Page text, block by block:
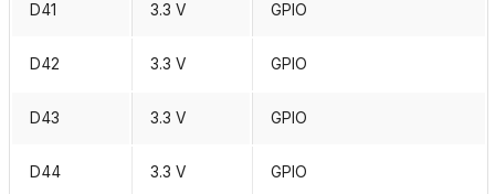
D41 3.3 V GPIO
D42 3.3 V GPIO
D43 3.3 V GPIO
D44 3.3 V GPIO